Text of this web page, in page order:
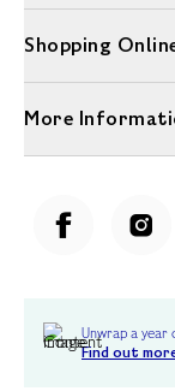
Shopping
More
Unwrap a year
Find out